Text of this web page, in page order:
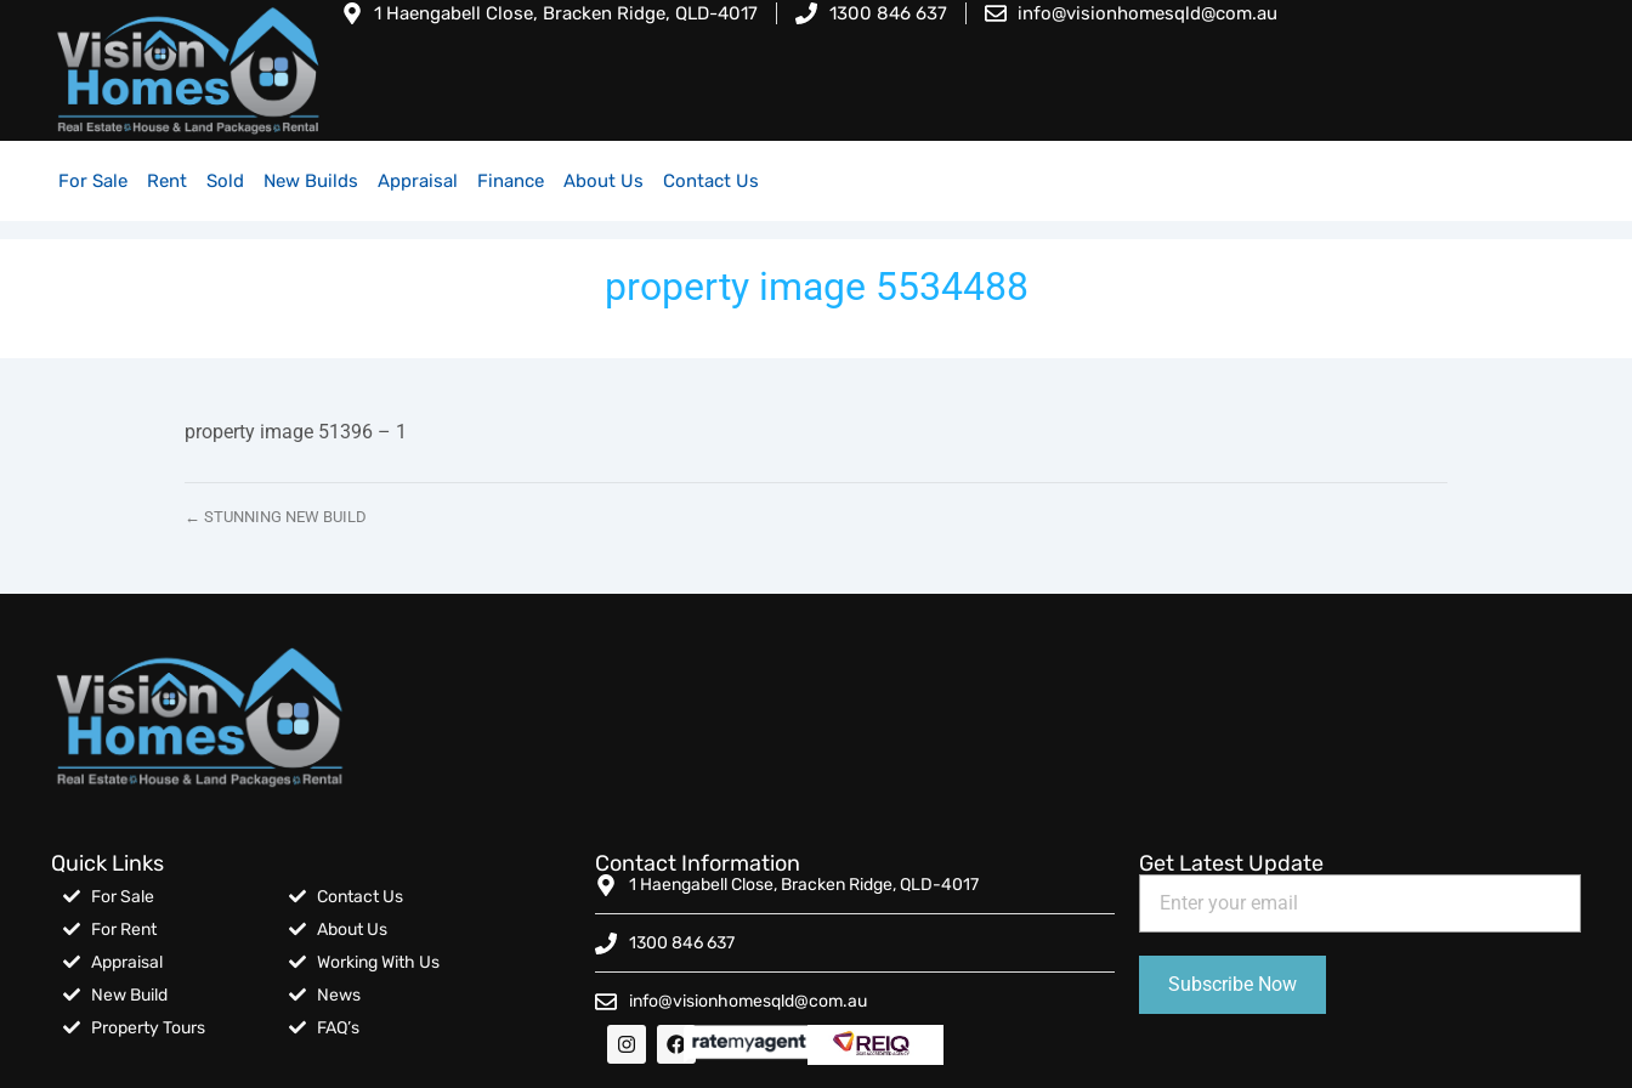
1 Haengabell Close, Bracken Ridge, QLD-4017 1300 846 637 info@visionhomesqld@com.au
For Sale Rent Sold New Builds Appraisal Finance About Us Contact Us
property image 5534488
property image 51396 – 1
← STUNNING NEW BUILD
Quick Links
For Sale
For Rent
Appraisal
New Build
Property Tours
Contact Us
About Us
Working With Us
News
FAQ’s
Contact Information
1 Haengabell Close, Bracken Ridge, QLD-4017
1300 846 637
info@visionhomesqld@com.au
Get Latest Update